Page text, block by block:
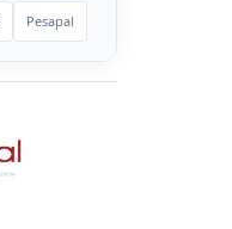
Pesapal